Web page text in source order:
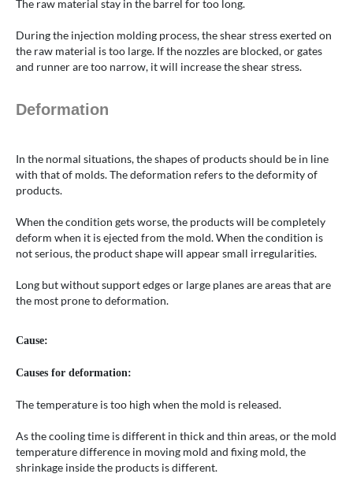
The raw material stay in the barrel for too long.
During the injection molding process, the shear stress exerted on
the raw material is too large. If the nozzles are blocked, or gates
and runner are too narrow, it will increase the shear stress.
Deformation
In the normal situations, the shapes of products should be in line
with that of molds. The deformation refers to the deformity of
products.
When the condition gets worse, the products will be completely
deform when it is ejected from the mold. When the condition is
not serious, the product shape will appear small irregularities.
Long but without support edges or large planes are areas that are
the most prone to deformation.
Cause:
Causes for deformation:
The temperature is too high when the mold is released.
As the cooling time is different in thick and thin areas, or the mold
temperature difference in moving mold and fixing mold, the
shrinkage inside the products is different.